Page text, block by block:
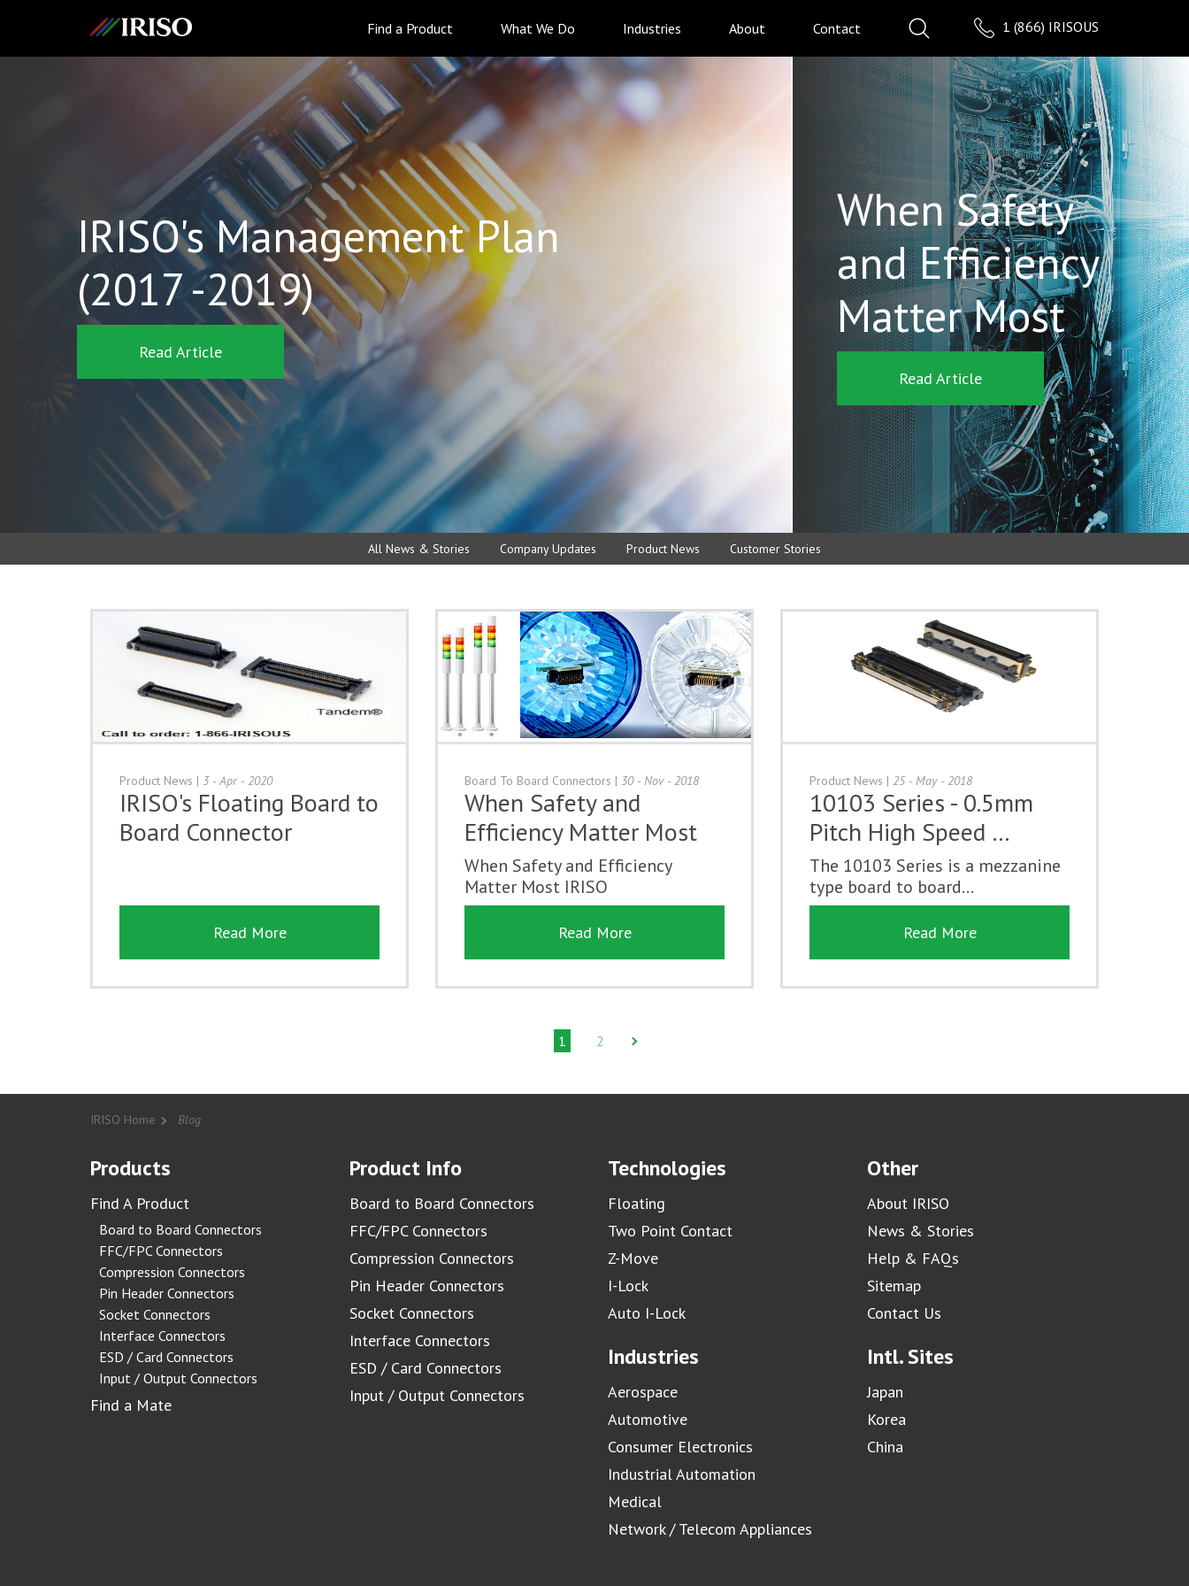
1 (866) IRISOUS
Find a Product What We Do Industries About Contact
IRISO's Management Plan
(2017 -2019)
Read Article
When Safety
and Efficiency
Matter Most
Read Article
All News & Stories Company Updates Product News Customer Stories
Product News | 3 - Apr - 2020
IRISO's Floating Board to
Board Connector
Read More
Board To Board Connectors | 30 - Nov - 2018
When Safety and
Efficiency Matter Most
When Safety and Efficiency
Matter Most IRISO
Read More
Product News | 25 - May - 2018
10103 Series - 0.5mm
Pitch High Speed …
The 10103 Series is a mezzanine
type board to board...
Read More
1 2
IRISO Home Blog
Products
Find A Product
Board to Board Connectors
FFC/FPC Connectors
Compression Connectors
Pin Header Connectors
Socket Connectors
Interface Connectors
ESD / Card Connectors
Input / Output Connectors
Find a Mate
Product Info
Board to Board Connectors
FFC/FPC Connectors
Compression Connectors
Pin Header Connectors
Socket Connectors
Interface Connectors
ESD / Card Connectors
Input / Output Connectors
Technologies
Floating
Two Point Contact
Z-Move
I-Lock
Auto I-Lock
Industries
Aerospace
Automotive
Consumer Electronics
Industrial Automation
Medical
Network / Telecom Appliances
Other
About IRISO
News & Stories
Help & FAQs
Sitemap
Contact Us
Intl. Sites
Japan
Korea
China